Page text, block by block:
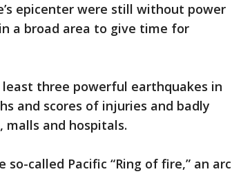
epicenter were still without power
a broad area to give time for
three powerful earthquakes in
and scores of injuries and badly
malls and hospitals.
called Pacific “Ring of fire,” an arc